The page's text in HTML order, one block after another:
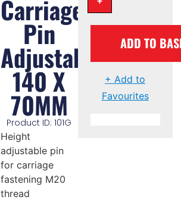
Carriage
Pin
Adjustable
140 X
70MM
Product ID: 101G
Height
adjustable pin
for carriage
fastening M20
thread
ADD TO
+ Add to
Favourites